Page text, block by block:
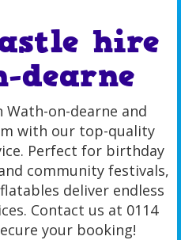
hire
dearne
Wath-on-dearne and
with our top-quality
Perfect for birthday
community festivals,
deliver endless
Contact us at 0114
your booking!